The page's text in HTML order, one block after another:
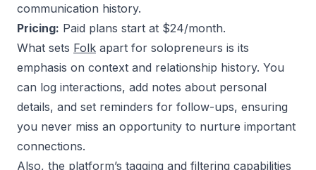
communication history.
Pricing: Paid plans start at $24/month.
What sets Folk apart for solopreneurs is its
emphasis on context and relationship history. You
can log interactions, add notes about personal
details, and set reminders for follow-ups, ensuring
you never miss an opportunity to nurture important
connections.
Also, the platform’s tagging and filtering capabilities